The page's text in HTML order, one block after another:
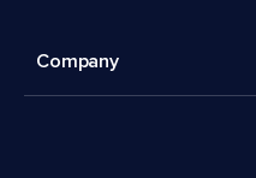
Company